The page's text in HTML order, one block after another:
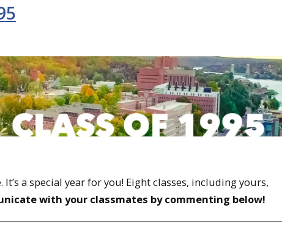
a special year for you! Eight classes, including yours,
with your classmates by commenting below!